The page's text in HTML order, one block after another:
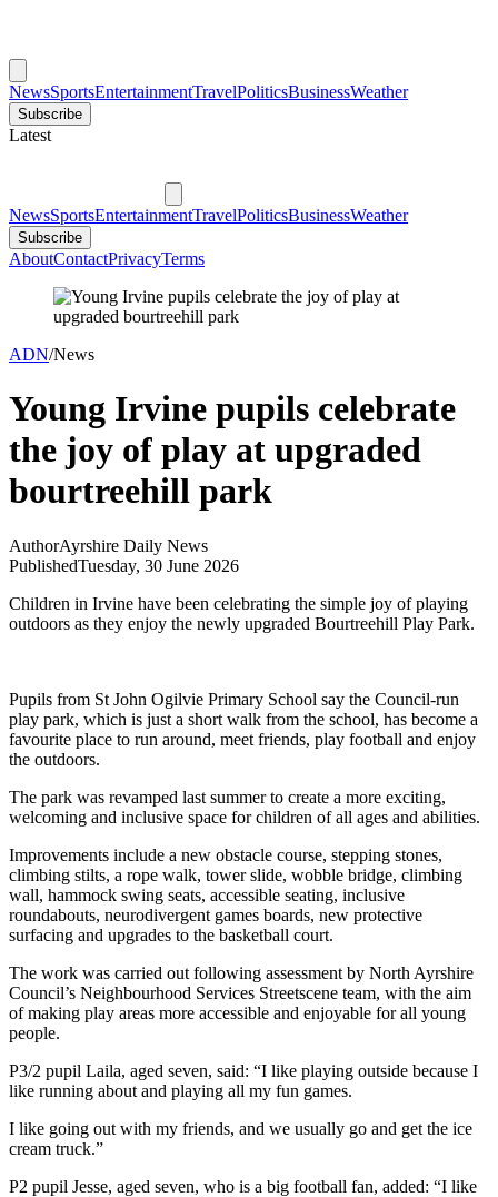
NewsSportsEntertainmentTravelPoliticsBusinessWeather
Subscribe
Latest
NewsSportsEntertainmentTravelPoliticsBusinessWeather
Subscribe
AboutContactPrivacyTerms
ADN/News
Young Irvine pupils celebrate
the joy of play at upgraded
bourtreehill park
AuthorAyrshire Daily News
PublishedTuesday, 30 June 2026
Children in Irvine have been celebrating the simple joy of playing
outdoors as they enjoy the newly upgraded Bourtreehill Play Park.
Pupils from St John Ogilvie Primary School say the Council-run
play park, which is just a short walk from the school, has become a
favourite place to run around, meet friends, play football and enjoy
the outdoors.
The park was revamped last summer to create a more exciting,
welcoming and inclusive space for children of all ages and abilities.
Improvements include a new obstacle course, stepping stones,
climbing stilts, a rope walk, tower slide, wobble bridge, climbing
wall, hammock swing seats, accessible seating, inclusive
roundabouts, neurodivergent games boards, new protective
surfacing and upgrades to the basketball court.
The work was carried out following assessment by North Ayrshire
Council’s Neighbourhood Services Streetscene team, with the aim
of making play areas more accessible and enjoyable for all young
people.
P3/2 pupil Laila, aged seven, said: “I like playing outside because I
like running about and playing all my fun games.
I like going out with my friends, and we usually go and get the ice
cream truck.”
P2 pupil Jesse, aged seven, who is a big football fan, added: “I like